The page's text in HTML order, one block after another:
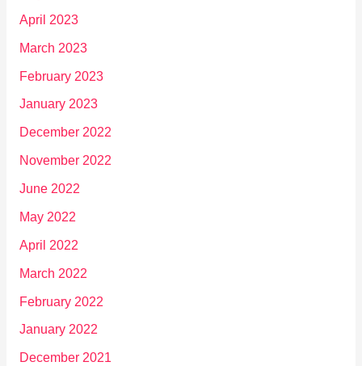
April 2023
March 2023
February 2023
January 2023
December 2022
November 2022
June 2022
May 2022
April 2022
March 2022
February 2022
January 2022
December 2021